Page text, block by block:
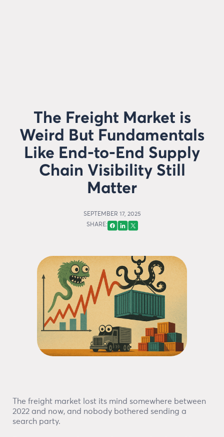
The Freight Market is
Weird But Fundamentals
Like End-to-End Supply
Chain Visibility Still
Matter
SEPTEMBER 17, 2025
SHARE:
The freight market lost its mind somewhere between
2022 and now, and nobody bothered sending a
search party.